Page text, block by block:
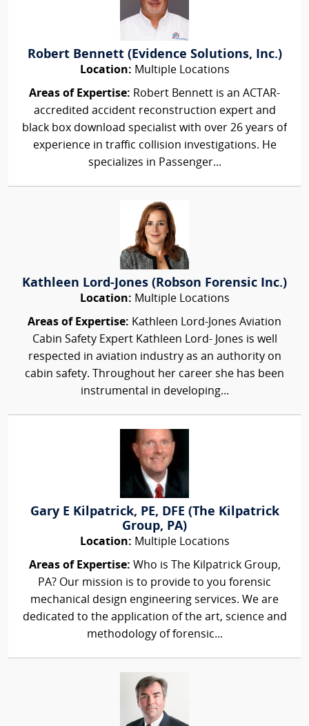
Robert Bennett (Evidence Solutions, Inc.)
Location: Multiple Locations
Areas of Expertise: Robert Bennett is an ACTAR-
accredited accident reconstruction expert and
black box download specialist with over 26 years of
experience in traffic collision investigations. He
specializes in Passenger...
Kathleen Lord-Jones (Robson Forensic Inc.)
Location: Multiple Locations
Areas of Expertise: Kathleen Lord-Jones Aviation
Cabin Safety Expert Kathleen Lord- Jones is well
respected in aviation industry as an authority on
cabin safety. Throughout her career she has been
instrumental in developing...
Gary E Kilpatrick, PE, DFE (The Kilpatrick
Group, PA)
Location: Multiple Locations
Areas of Expertise: Who is The Kilpatrick Group,
PA? Our mission is to provide to you forensic
mechanical design engineering services. We are
dedicated to the application of the art, science and
methodology of forensic...